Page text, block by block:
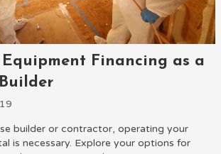
Financing as a
builder or contractor, operating your
is necessary. Explore your options for